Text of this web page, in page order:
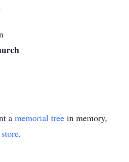
a memorial tree in memory,
.